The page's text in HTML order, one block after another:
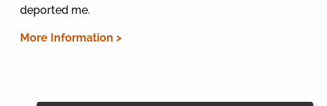
deported me.
More Information >